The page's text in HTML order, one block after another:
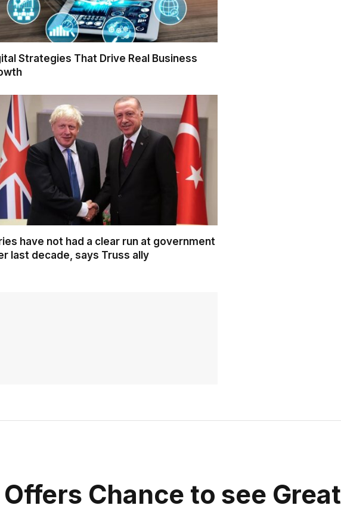
Strategies That Drive Real Business
have not had a clear run at government
last decade, says Truss ally
Chance to see Great